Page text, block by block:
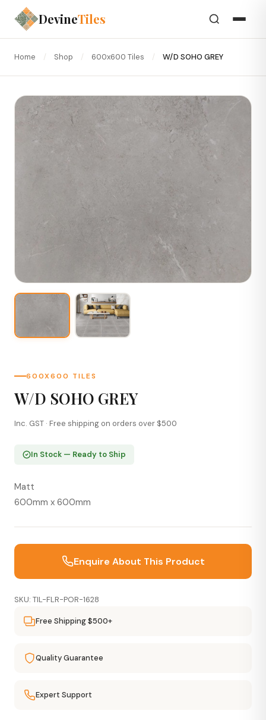
DevineTiles
Home / Shop / 600x600 Tiles / W/D SOHO GREY
600X600 TILES
W/D SOHO GREY
Inc. GST · Free shipping on orders over $500
In Stock — Ready to Ship
Matt
600mm x 600mm
Enquire About This Product
SKU: TIL-FLR-POR-1628
Free Shipping $500+
Quality Guarantee
Expert Support